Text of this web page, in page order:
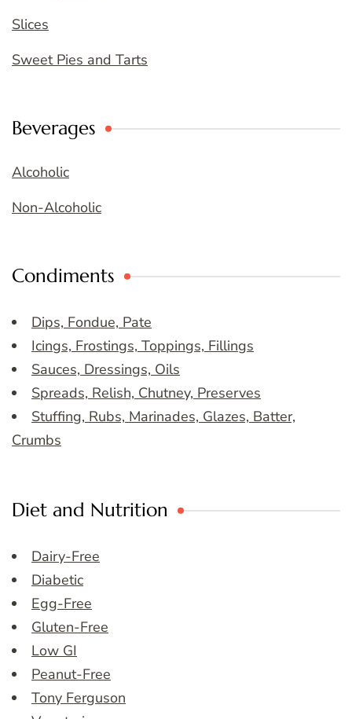
Slices
Sweet Pies and Tarts
Beverages
Alcoholic
Non-Alcoholic
Condiments
Dips, Fondue, Pate
Icings, Frostings, Toppings, Fillings
Sauces, Dressings, Oils
Spreads, Relish, Chutney, Preserves
Stuffing, Rubs, Marinades, Glazes, Batter,
Crumbs
Diet and Nutrition
Dairy-Free
Diabetic
Egg-Free
Gluten-Free
Low GI
Peanut-Free
Tony Ferguson